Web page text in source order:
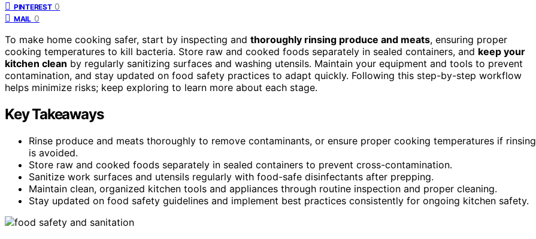
PINTEREST 0
MAIL 0
To make home cooking safer, start by inspecting and thoroughly rinsing produce and meats, ensuring proper
cooking temperatures to kill bacteria. Store raw and cooked foods separately in sealed containers, and keep your
kitchen clean by regularly sanitizing surfaces and washing utensils. Maintain your equipment and tools to prevent
contamination, and stay updated on food safety practices to adapt quickly. Following this step-by-step workflow
helps minimize risks; keep exploring to learn more about each stage.
Key Takeaways
Rinse produce and meats thoroughly to remove contaminants, or ensure proper cooking temperatures if rinsing
is avoided.
Store raw and cooked foods separately in sealed containers to prevent cross-contamination.
Sanitize work surfaces and utensils regularly with food-safe disinfectants after prepping.
Maintain clean, organized kitchen tools and appliances through routine inspection and proper cleaning.
Stay updated on food safety guidelines and implement best practices consistently for ongoing kitchen safety.